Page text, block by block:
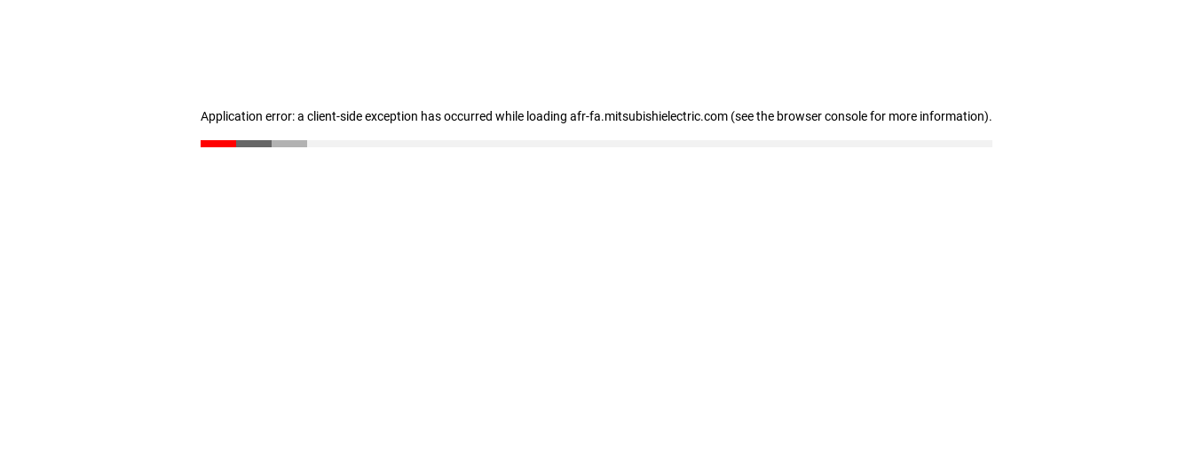
Application error: a client-side exception has occurred while loading afr-fa.mitsubishielectric.com (see the browser console for more information).